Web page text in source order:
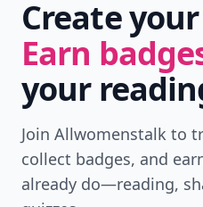
Create
Earn
your
Join Allwomenstalk to
collect badges, and
already do—reading,